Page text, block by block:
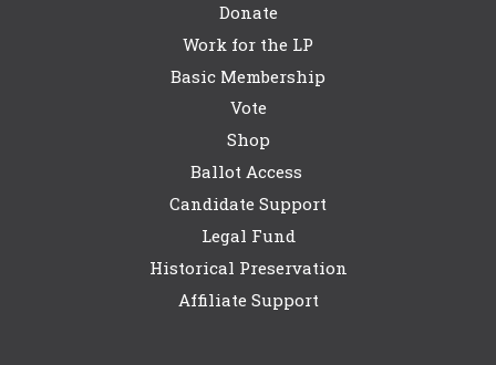
Donate
Work for the LP
Basic Membership
Vote
Shop
Ballot Access
Candidate Support
Legal Fund
Historical Preservation
Affiliate Support